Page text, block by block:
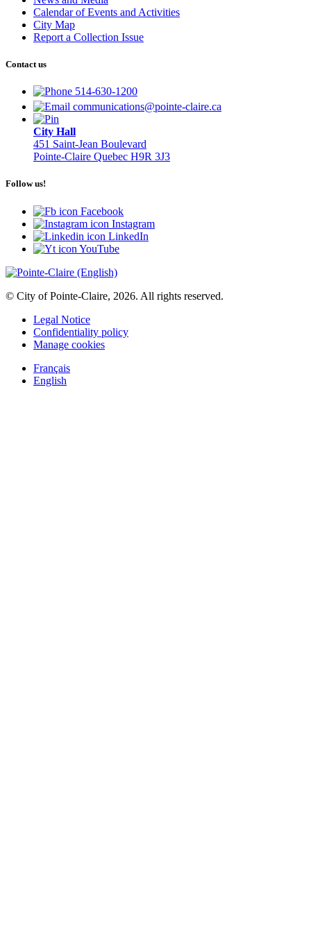
Calendar of Events and Activities
City Map
Report a Collection Issue
Contact us
514-630-1200
communications@pointe-claire.ca
City Hall
451 Saint-Jean Boulevard
Pointe-Claire Quebec H9R 3J3
Follow us!
Facebook
Instagram
LinkedIn
YouTube
© City of Pointe-Claire, 2026. All rights reserved.
Legal Notice
Confidentiality policy
Manage cookies
Français
English